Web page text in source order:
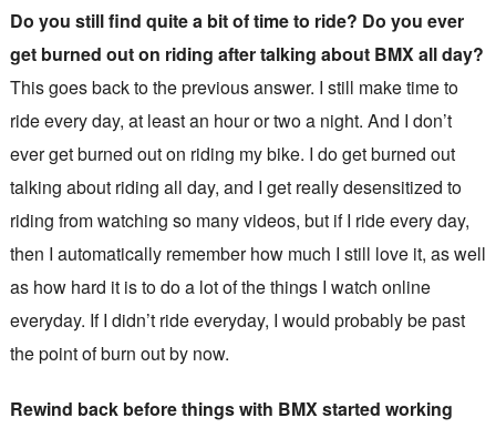
Do you still find quite a bit of time to ride? Do you ever
get burned out on riding after talking about BMX all day?
This goes back to the previous answer. I still make time to
ride every day, at least an hour or two a night. And I don’t
ever get burned out on riding my bike. I do get burned out
talking about riding all day, and I get really desensitized to
riding from watching so many videos, but if I ride every day,
then I automatically remember how much I still love it, as well
as how hard it is to do a lot of the things I watch online
everyday. If I didn’t ride everyday, I would probably be past
the point of burn out by now.
Rewind back before things with BMX started working